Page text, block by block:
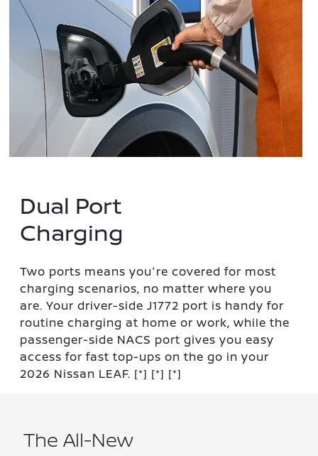
Dual Port
Charging
Two ports means you're covered for most
charging scenarios, no matter where you
are. Your driver-side J1772 port is handy for
routine charging at home or work, while the
passenger-side NACS port gives you easy
access for fast top-ups on the go in your
2026 Nissan LEAF. [*] [*] [*]
The All-New